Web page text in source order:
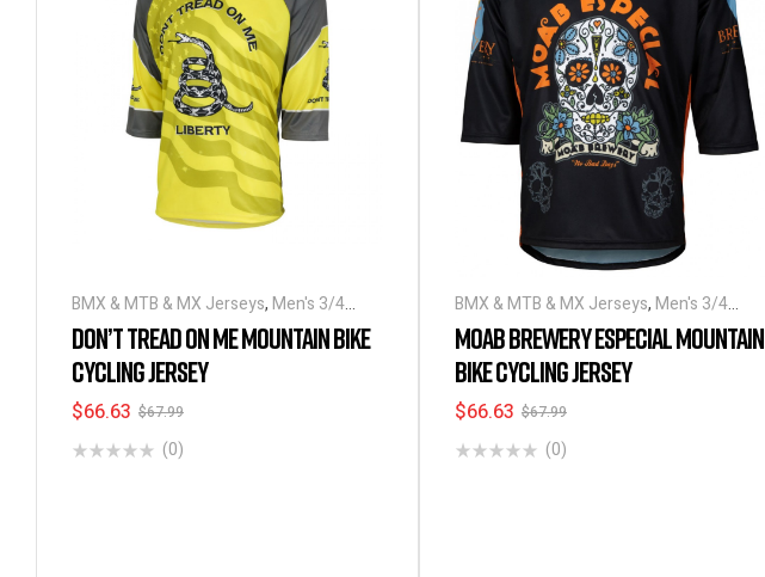
BMX & MTB & MX Jerseys, Men's 3/4
Sleeve Cycling Jerseys
DON’T TREAD ON ME MOUNTAIN BIKE
CYCLING JERSEY
$67.99
$66.63
(0)
BMX & MTB & MX Jerseys, Men's 3/4
Sleeve Cycling Jerseys
MOAB BREWERY ESPECIAL MOUNTAIN
BIKE CYCLING JERSEY
$67.99
$66.63
(0)